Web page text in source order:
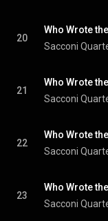
20
Who Wrote
Sacconi
21
Who Wrote
Sacconi
22
Who Wrote
Sacconi
23
Sacconi